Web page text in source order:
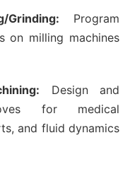
Program
on milling machines
Design and
for medical
and fluid dynamics